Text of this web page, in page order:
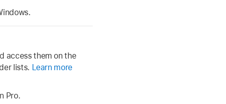
access them on the
lists. Learn more
Pro.